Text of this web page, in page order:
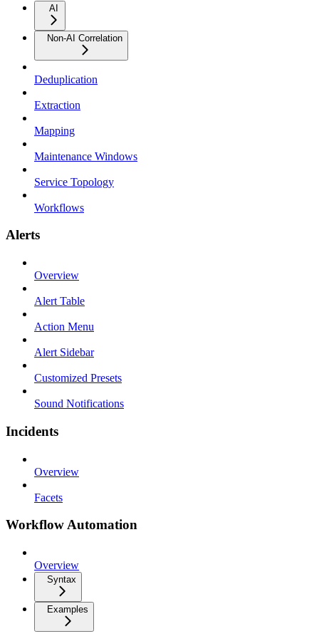
AI
Non-AI Correlation
Deduplication
Extraction
Mapping
Maintenance Windows
Service Topology
Workflows
Alerts
Overview
Alert Table
Action Menu
Alert Sidebar
Customized Presets
Sound Notifications
Incidents
Overview
Facets
Workflow Automation
Overview
Syntax
Examples